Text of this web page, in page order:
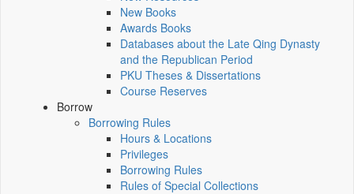
New Books
Awards Books
Databases about the Late Qing Dynasty
and the Republican Period
PKU Theses & Dissertations
Course Reserves
Borrow
Borrowing Rules
Hours & Locations
Privileges
Borrowing Rules
Rules of Special Collections